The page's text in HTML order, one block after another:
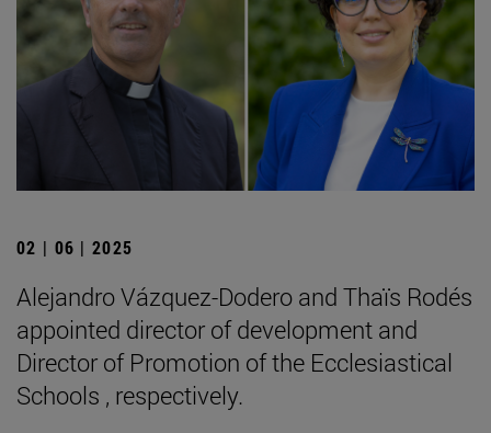
02 | 06 | 2025
Alejandro Vázquez-Dodero and Thaïs Rodés
appointed director of development and
Director of Promotion of the Ecclesiastical
Schools , respectively.